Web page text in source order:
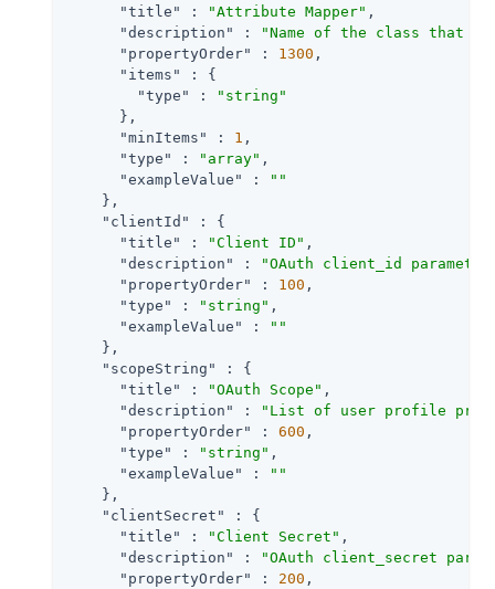
"title"
: "Attribute Mapper" ,
"description"
:
"Name of the class that
"propertyOrder"
: 1300 ,
"items"
: {
"type"
:
"string"
      },
"minItems"
: 1 ,
"type"
: "array" ,
"exampleValue"
:
""
    },
"clientId"
: {
"title"
: "Client ID" ,
"description"
:
"OAuth client_id
"propertyOrder"
: 100 ,
"type"
: "string" ,
"exampleValue"
:
""
    },
"scopeString"
: {
"title"
: "OAuth Scope" ,
"description"
:
"List of user profile
"propertyOrder"
: 600 ,
"type"
: "string" ,
"exampleValue"
:
""
    },
"clientSecret"
: {
"title"
: "Client Secret" ,
"description"
:
"OAuth client_secret
"propertyOrder"
: 200 ,